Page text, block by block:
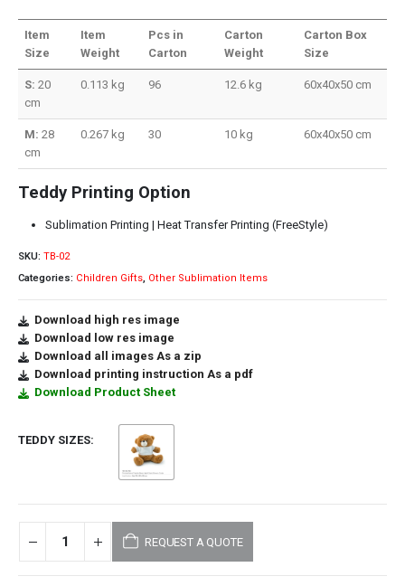
Item
Size
Item
Weight
Pcs in
Carton
Carton
Weight
Carton Box
Size
S: 20
cm
0.113 kg 96 12.6 kg 60x40x50 cm
M: 28
cm
0.267 kg 30 10 kg 60x40x50 cm
Teddy Printing Option
Sublimation Printing | Heat Transfer Printing (FreeStyle)
SKU: TB-02
Categories: Children Gifts, Other Sublimation Items
Download high res image
Download low res image
Download all images As a zip
Download printing instruction As a pdf
Download Product Sheet
TEDDY SIZES
REQUEST A QUOTE